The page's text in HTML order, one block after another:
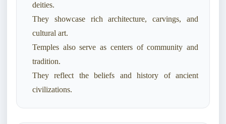
deities.
They showcase rich architecture, carvings, and
cultural art.
Temples also serve as centers of community and
tradition.
They reflect the beliefs and history of ancient
civilizations.